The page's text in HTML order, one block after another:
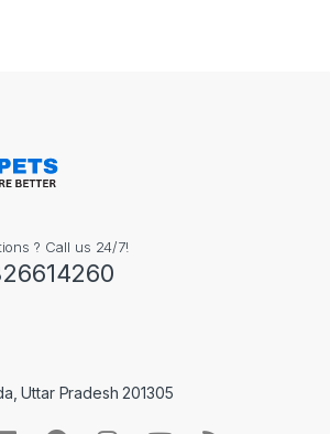
? Call us 24/7!
Uttar Pradesh 201305